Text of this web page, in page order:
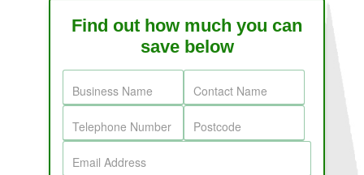
Find out how much you can
save below
Business Name Contact Name
Telephone Number Postcode
Email Address